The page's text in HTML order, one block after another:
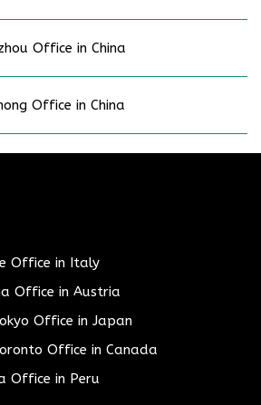
Office in China
Office in China
Office in Italy
Office in Austria
Office in Japan
Office in Canada
Office in Peru